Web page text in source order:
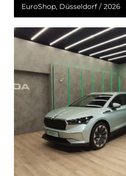
EuroShop, Düsseldorf / 2026